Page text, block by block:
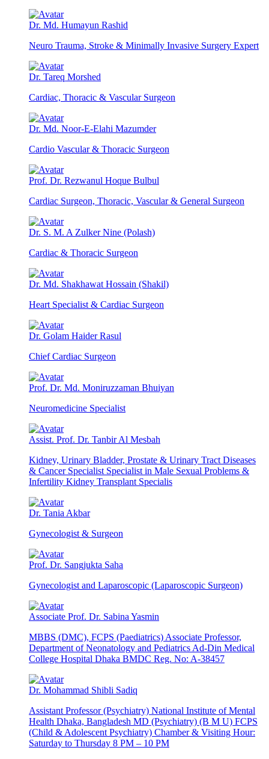
Dr. Md. Humayun Rashid
Neuro Trauma, Stroke & Minimally Invasive Surgery Expert
Dr. Tareq Morshed
Cardiac, Thoracic & Vascular Surgeon
Dr. Md. Noor-E-Elahi Mazumder
Cardio Vascular & Thoracic Surgeon
Prof. Dr. Rezwanul Hoque Bulbul
Cardiac Surgeon, Thoracic, Vascular & General Surgeon
Dr. S. M. A Zulker Nine (Polash)
Cardiac & Thoracic Surgeon
Dr. Md. Shakhawat Hossain (Shakil)
Heart Specialist & Cardiac Surgeon
Dr. Golam Haider Rasul
Chief Cardiac Surgeon
Prof. Dr. Md. Moniruzzaman Bhuiyan
Neuromedicine Specialist
Assist. Prof. Dr. Tanbir Al Mesbah
Kidney, Urinary Bladder, Prostate & Urinary Tract Diseases
& Cancer Specialist Specialist in Male Sexual Problems &
Infertility Kidney Transplant Specialis
Dr. Tania Akbar
Gynecologist & Surgeon
Prof. Dr. Sangjukta Saha
Gynecologist and Laparoscopic (Laparoscopic Surgeon)
Associate Prof. Dr. Sabina Yasmin
MBBS (DMC), FCPS (Paediatrics) Associate Professor,
Department of Neonatology and Pediatrics Ad-Din Medical
College Hospital Dhaka BMDC Reg. No: A-38457
Dr. Mohammad Shibli Sadiq
Assistant Professor (Psychiatry) National Institute of Mental
Health Dhaka, Bangladesh MD (Psychiatry) (B M U) FCPS
(Child & Adolescent Psychiatry) Chamber & Visiting Hour:
Saturday to Thursday 8 PM – 10 PM